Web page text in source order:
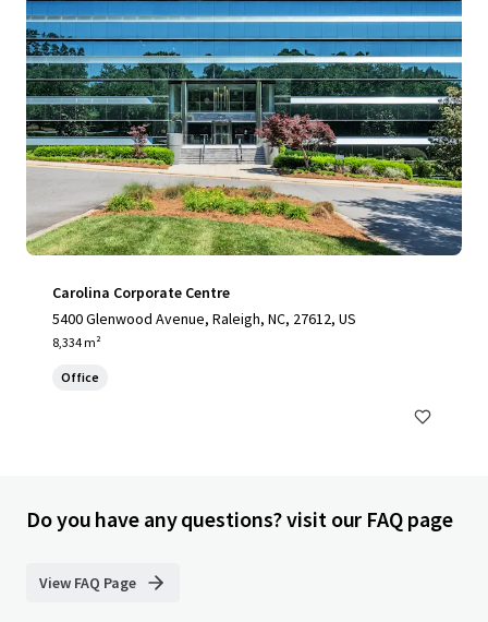
Carolina Corporate Centre
5400 Glenwood Avenue, Raleigh, NC, 27612, US
8,334 m²
Office
Do you have any questions? visit our FAQ page
View FAQ Page